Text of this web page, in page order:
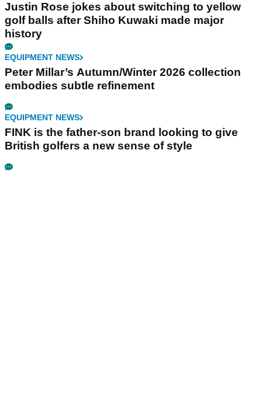
Justin Rose jokes about switching to yellow
golf balls after Shiho Kuwaki made major
history
EQUIPMENT NEWS
Peter Millar’s Autumn/Winter 2026 collection
embodies subtle refinement
EQUIPMENT NEWS
FINK is the father-son brand looking to give
British golfers a new sense of style